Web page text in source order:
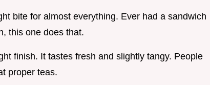
bite for almost everything. Ever had a sandwich
this one does that.
finish. It tastes fresh and slightly tangy. People
proper teas.